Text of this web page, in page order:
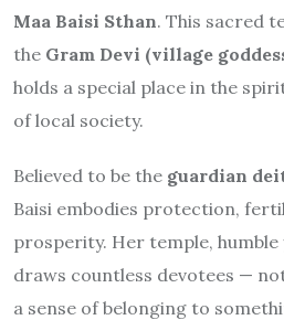
Maa Baisi Sthan. This sacred
the Gram Devi (village
holds a special place in the
of local society.
Believed to be the guardian
Baisi embodies protection,
prosperity. Her temple,
draws countless devotees —
a sense of belonging to